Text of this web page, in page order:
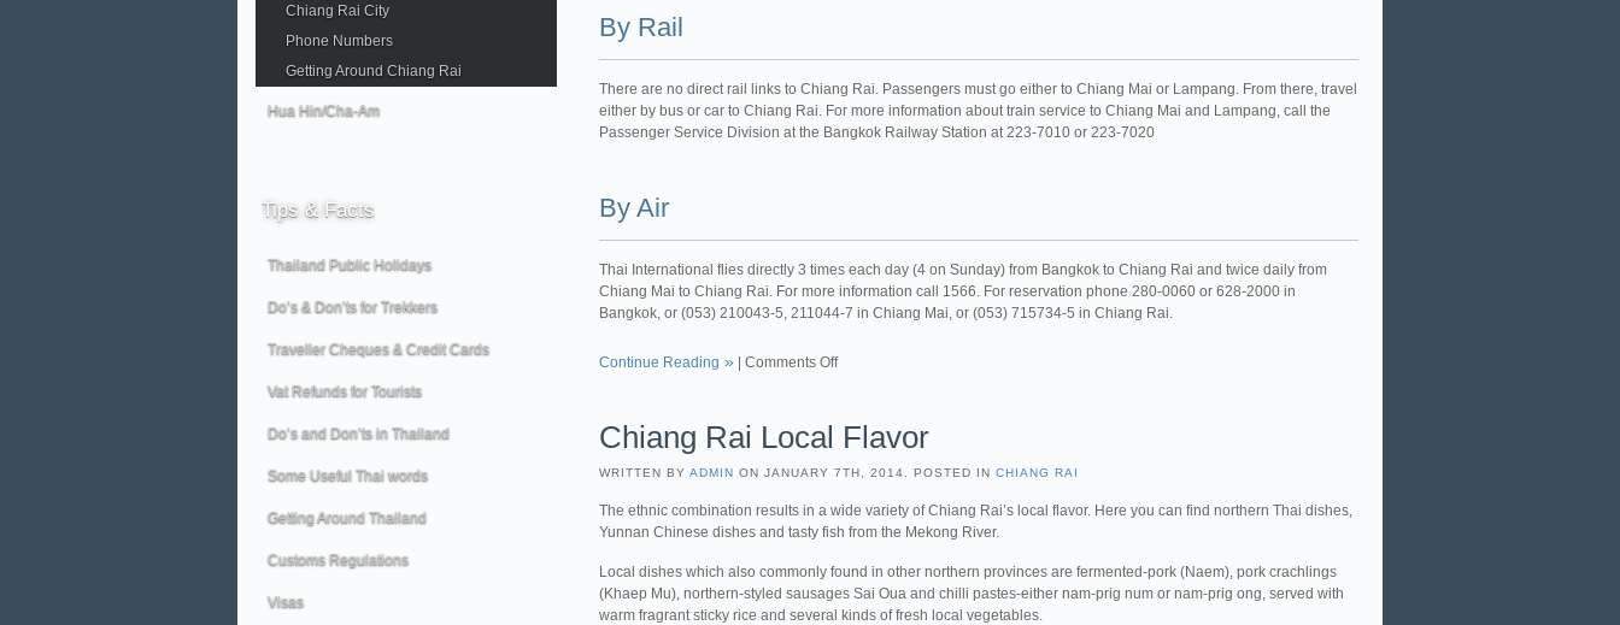
By Rail
There are no direct rail links to Chiang Rai. Passengers must go either to Chiang Mai or Lampang. From there, travel
either by bus or car to Chiang Rai. For more information about train service to Chiang Mai and Lampang, call the
Passenger Service Division at the Bangkok Railway Station at 223-7010 or 223-7020
By Air
Thai International flies directly 3 times each day (4 on Sunday) from Bangkok to Chiang Rai and twice daily from
Chiang Mai to Chiang Rai. For more information call 1566. For reservation phone 280-0060 or 628-2000 in
Bangkok, or (053) 210043-5, 211044-7 in Chiang Mai, or (053) 715734-5 in Chiang Rai.
Continue Reading Comments Off
Chiang Rai Local Flavor
WRITTEN BY ADMIN ON JANUARY 7TH, 2014. POSTED IN CHIANG RAI
The ethnic combination results in a wide variety of Chiang Rai’s local flavor. Here you can find northern Thai dishes,
Yunnan Chinese dishes and tasty fish from the Mekong River.
Local dishes which also commonly found in other northern provinces are fermented-pork (Naem), pork crachlings
(Khaep Mu), northern-styled sausages Sai Oua and chilli pastes-either nam-prig num or nam-prig ong, served with
warm fragrant sticky rice and several kinds of fresh local vegetables.
Chiang Rai City
Phone Numbers
Getting Around Chiang Rai
Hua Hin/Cha-Am
Tips & Facts
Thailand Public Holidays
Do’s & Don’ts for Trekkers
Traveller Cheques & Credit Cards
Vat Refunds for Tourists
Do’s and Don’ts in Thailand
Some Useful Thai words
Getting Around Thailand
Customs Regulations
Visas